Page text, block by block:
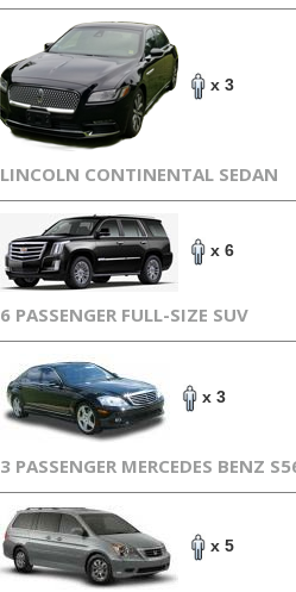
x 3
LINCOLN CONTINENTAL SEDAN
x 6
6 PASSENGER FULL-SIZE SUV
x 3
3 PASSENGER MERCEDES BENZ
x 5